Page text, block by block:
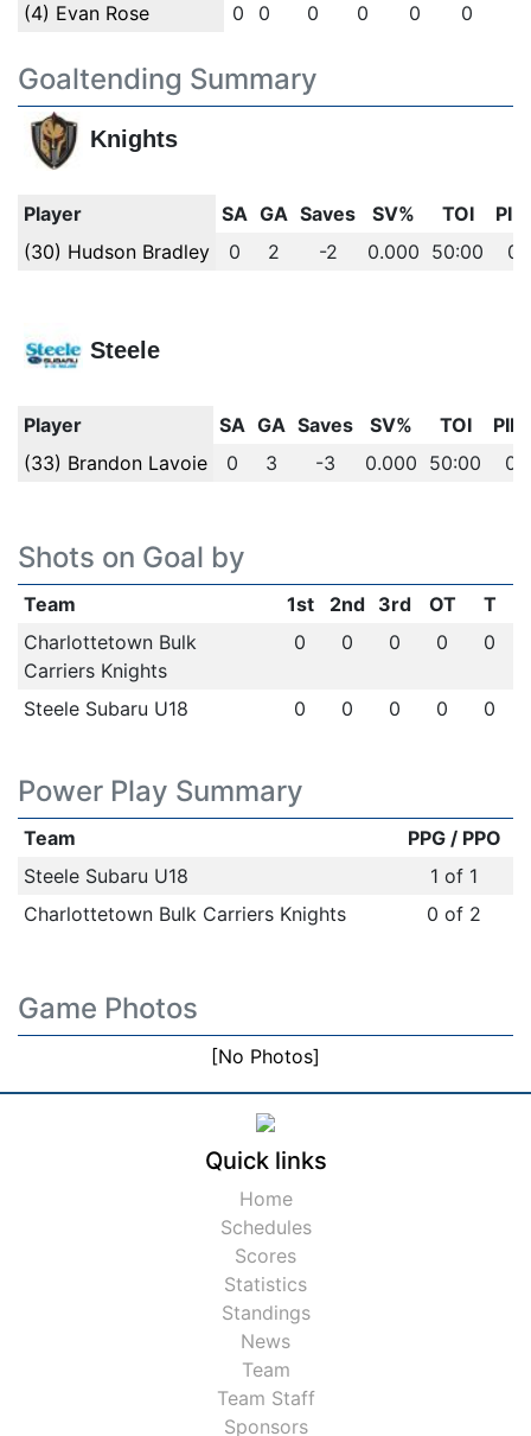
(4) Evan Rose
0 0 0 0 0 0
Goaltending Summary
Knights
Player SA GA Saves SV% TOI
PIM
(30) Hudson Bradley
0 2 -2 0.000 50:00 0
Steele
Player SA GA Saves SV% TOI
PIM
(33) Brandon Lavoie
0 3 -3 0.000 50:00 0
Shots on Goal by
Team 1st 2nd 3rd OT
T
Charlottetown Bulk
Carriers Knights
0 0 0 0 0
Steele Subaru U18 0 0 0 0 0
Power Play Summary
Team
PPG / PPO
Steele Subaru U18
1 of 1
Charlottetown Bulk Carriers Knights
0 of 2
Game Photos
[No Photos]
Quick links
Home
Schedules
Scores
Statistics
Standings
News
Team
Team Staff
Sponsors